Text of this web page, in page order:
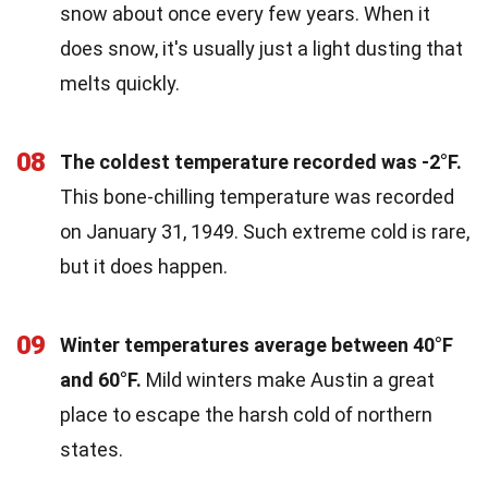
snow about once every few years. When it
does snow, it's usually just a light dusting that
melts quickly.
08
The coldest temperature recorded was -2°F.
This bone-chilling temperature was recorded
on January 31, 1949. Such extreme cold is rare,
but it does happen.
09
Winter temperatures average between 40°F
and 60°F. Mild winters make Austin a great
place to escape the harsh cold of northern
states.